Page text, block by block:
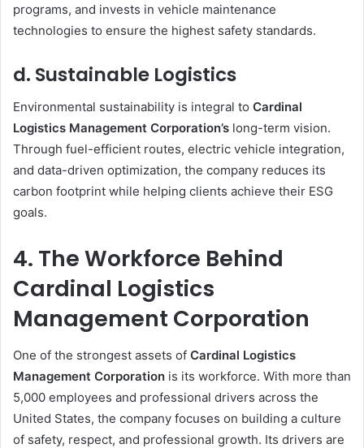
programs, and invests in vehicle maintenance
technologies to ensure the highest safety standards.
d. Sustainable Logistics
Environmental sustainability is integral to Cardinal
Logistics Management Corporation’s long-term vision.
Through fuel-efficient routes, electric vehicle integration,
and data-driven optimization, the company reduces its
carbon footprint while helping clients achieve their ESG
goals.
4. The Workforce Behind
Cardinal Logistics
Management Corporation
One of the strongest assets of Cardinal Logistics
Management Corporation is its workforce. With more than
5,000 employees and professional drivers across the
United States, the company focuses on building a culture
of safety, respect, and professional growth. Its drivers are